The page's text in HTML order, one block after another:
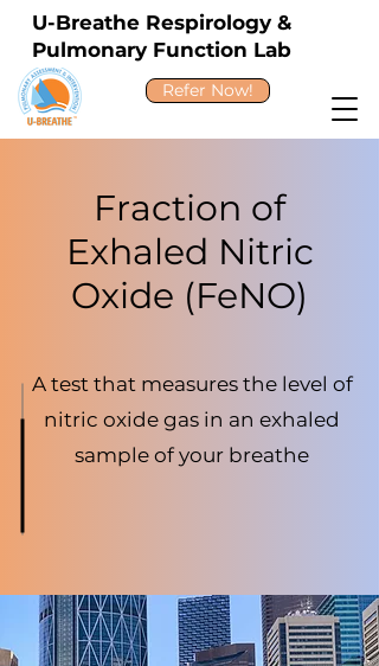
U-Breathe Respirology &
Pulmonary Function Lab
Refer Now!
Fraction of
Exhaled Nitric
Oxide (FeNO)
A test that measures the level of
nitric oxide gas in an exhaled
sample of your breathe